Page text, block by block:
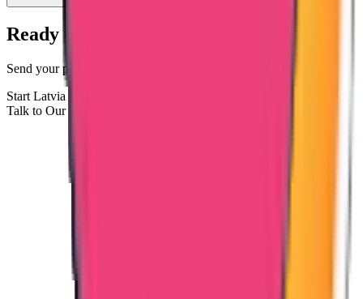
Ready to Apply for Latvia-Issued PCC?
Send your passport copy and Latvia stay details for case evaluation.
Start Latvia PCC Process
Talk to Our Documentation Team